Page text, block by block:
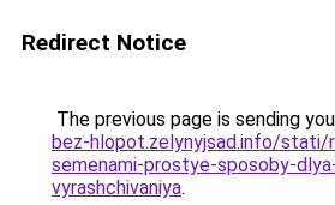
Redirect Notice
The previous page is sending
bez-hlopot.zelynyjsad.info/stati/
semenami-prostye-sposoby-
vyrashchivaniya.